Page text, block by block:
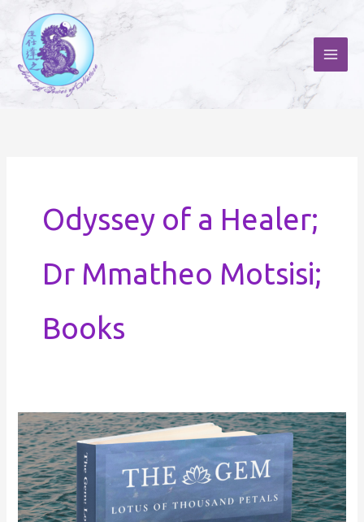
content
Odyssey of a Healer;
Dr Mmatheo Motsisi;
Books
The
Gem:
Lotus
of
Thousand